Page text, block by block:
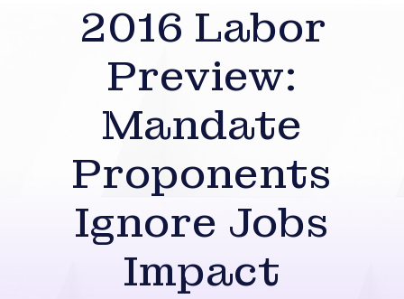
2016 Labor
Preview:
Mandate
Proponents
Ignore Jobs
Impact